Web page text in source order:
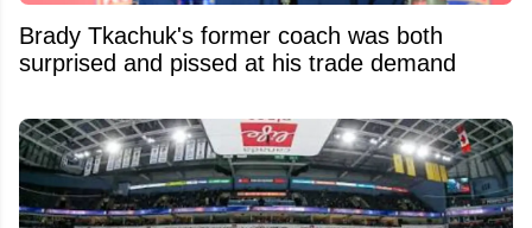
Brady Tkachuk's former coach was both
surprised and pissed at his trade demand